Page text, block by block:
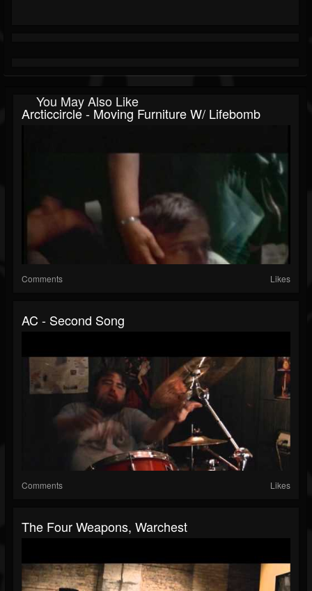
You May Also Like
Arcticcircle - Moving Furniture W/ Lifebomb
Comments Likes
AC - Second Song
Comments Likes
The Four Weapons, Warchest